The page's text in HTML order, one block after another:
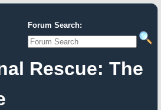
Forum Search:
Rescue: The